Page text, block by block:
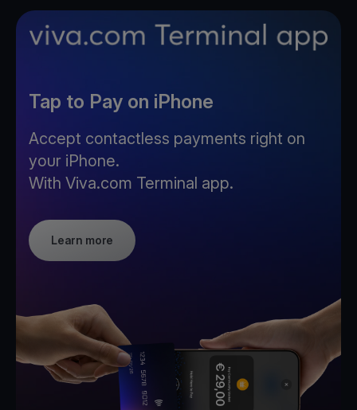
Tap to Pay on iPhone
Accept contactless payments right on
your iPhone.
With Viva.com Terminal app.
Learn more